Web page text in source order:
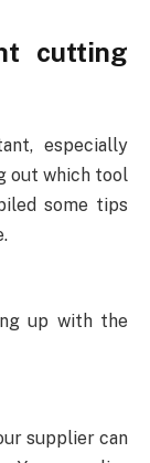
cutting
especially
out which tool
some tips
up with the
supplier can